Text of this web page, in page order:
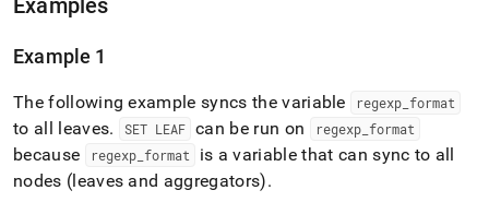
Examples
Example 1
The following example syncs the variable regexp format
to all leaves. SET LEAF can be run on regexp_ format
because regexp_ format
is a variable that can sync to all
nodes (leaves and aggregators).